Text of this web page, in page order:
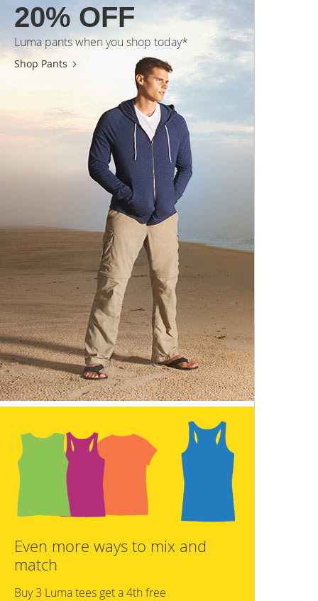
20% OFF
Luma pants when you shop today*
Shop Pants
Even more ways to mix and
match
Buy 3 Luma tees get a 4th free